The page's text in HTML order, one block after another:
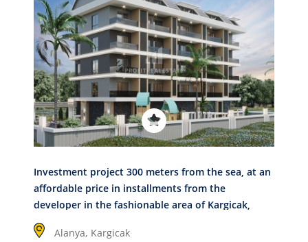
Investment project 300 meters from the sea, at an
affordable price in installments from the
developer in the fashionable area of Kargicak,
Alanya
Alanya, Kargicak